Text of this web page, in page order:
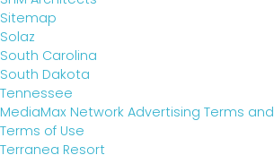
Sitemap
Solaz
South Carolina
South Dakota
Tennessee
MediaMax Network Advertising Terms
Terms of Use
Terranea Resort